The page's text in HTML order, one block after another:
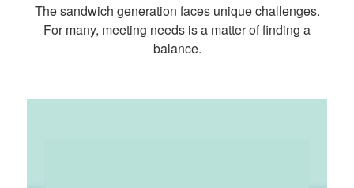
The sandwich generation faces unique challenges.
For many, meeting needs is a matter of finding a
balance.